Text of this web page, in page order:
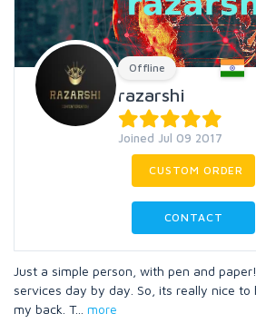
Offline
razarshi
Joined Jul 09 2017
CUSTOM ORDER
CONTACT
Just a simple person, with pen and
services day by day. So, its really nice
my back. T... more